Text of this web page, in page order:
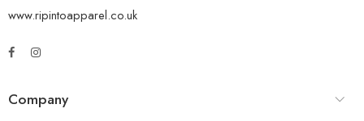
www.ripintoapparel.co.uk
Company